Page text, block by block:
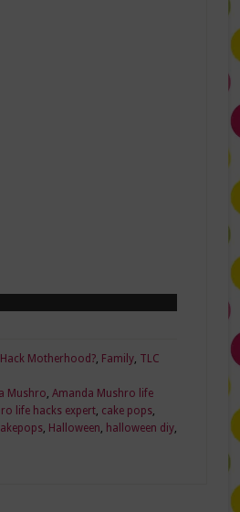
Motherhood?, Family, TLC
Mushro, Amanda Mushro life
life hacks expert, cake pops,
, Halloween, halloween diy,